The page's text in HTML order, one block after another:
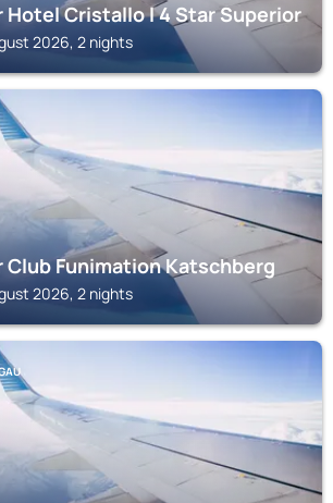
Hotel Cristallo l 4 Star Superior
2026, 2 nights
Funimation Katschberg
2026, 2 nights